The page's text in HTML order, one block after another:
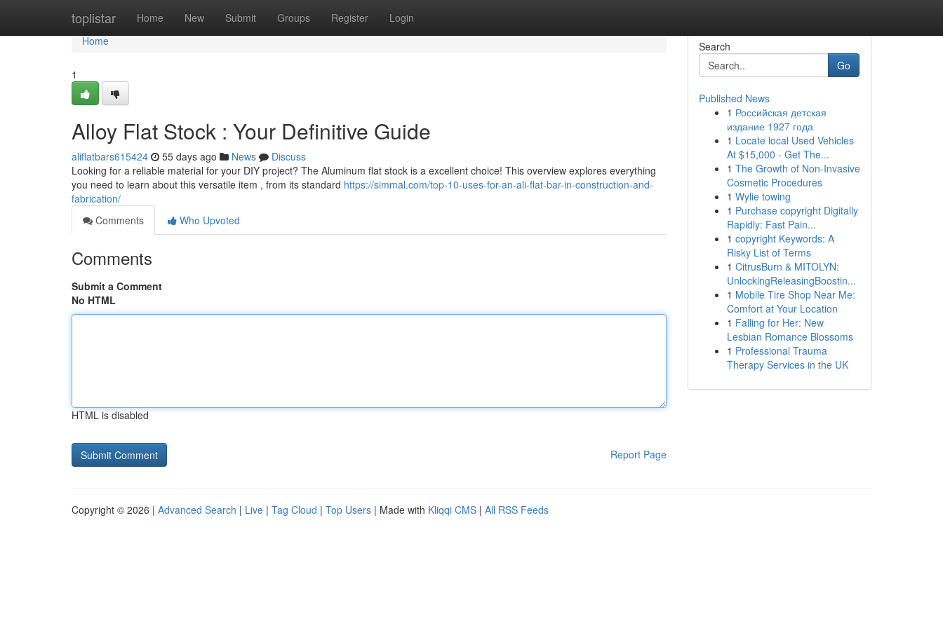
toplistar Home New Submit Groups Register Login
Home
Home
1
Alloy Flat Stock : Your Definitive Guide
aliflatbars615424 55 days ago News
Discuss
Looking for a reliable material for your DIY project? The Aluminum flat stock is a excellent choice! This overview explores everything
you need to learn about this versatile item , from its standard https://simmal.com/top-10-uses-for-an-ali-flat-bar-in-construction-and-
fabrication/
Comments
Who Upvoted
Comments
Submit a Comment
No HTML
HTML is disabled
Report Page
Search
Go
Published News
1 Российская детская
издание 1927 года
1 Locate local Used Vehicles
At $15,000 - Get The...
1 The Growth of Non-Invasive
Cosmetic Procedures
1 Wylie towing
1 Purchase copyright Digitally
Rapidly: Fast Pain...
1 copyright Keywords: A
Risky List of Terms
1 CitrusBurn & MITOLYN:
UnlockingReleasingBoostin...
1 Mobile Tire Shop Near Me:
Comfort at Your Location
1 Falling for Her: New
Lesbian Romance Blossoms
1 Professional Trauma
Therapy Services in the UK
Copyright © 2026 | Advanced Search | Live | Tag Cloud | Top Users | Made with Kliqqi CMS | All RSS Feeds